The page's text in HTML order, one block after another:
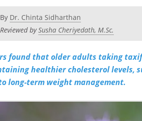
By Dr. Chinta Sidharthan
Reviewed bySusha Cheriyedath, M.Sc.
found that older adults taking
healthier cholesterol levels,
long-term weight management.